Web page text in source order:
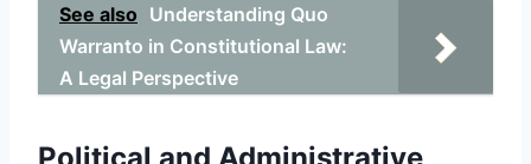
See also Understanding Quo
Warranto in Constitutional Law:
A Legal Perspective
Political and Administrative